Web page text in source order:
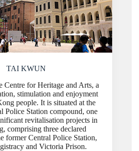
TAI KWUN
Centre for Heritage and Arts, a
stimulation and enjoyment
people. It is situated at the
Police Station compound, one
revitalisation projects in
comprising three declared
former Central Police Station,
and Victoria Prison.